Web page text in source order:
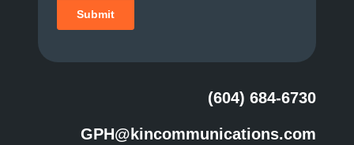
(604) 684-6730
GPH@kincommunications.com